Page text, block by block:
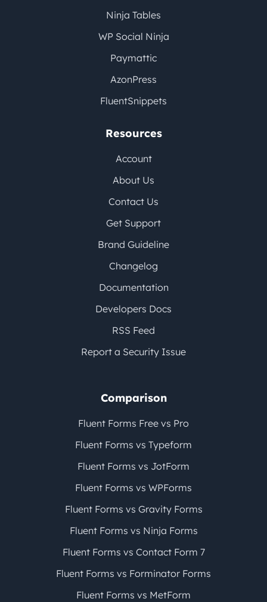
Ninja Tables
WP Social Ninja
Paymattic
AzonPress
FluentSnippets
Resources
Account
About Us
Contact Us
Get Support
Brand Guideline
Changelog
Documentation
Developers Docs
RSS Feed
Report a Security Issue
Comparison
Fluent Forms Free vs Pro
Fluent Forms vs Typeform
Fluent Forms vs JotForm
Fluent Forms vs WPForms
Fluent Forms vs Gravity Forms
Fluent Forms vs Ninja Forms
Fluent Forms vs Contact Form 7
Fluent Forms vs Forminator Forms
Fluent Forms vs MetForm